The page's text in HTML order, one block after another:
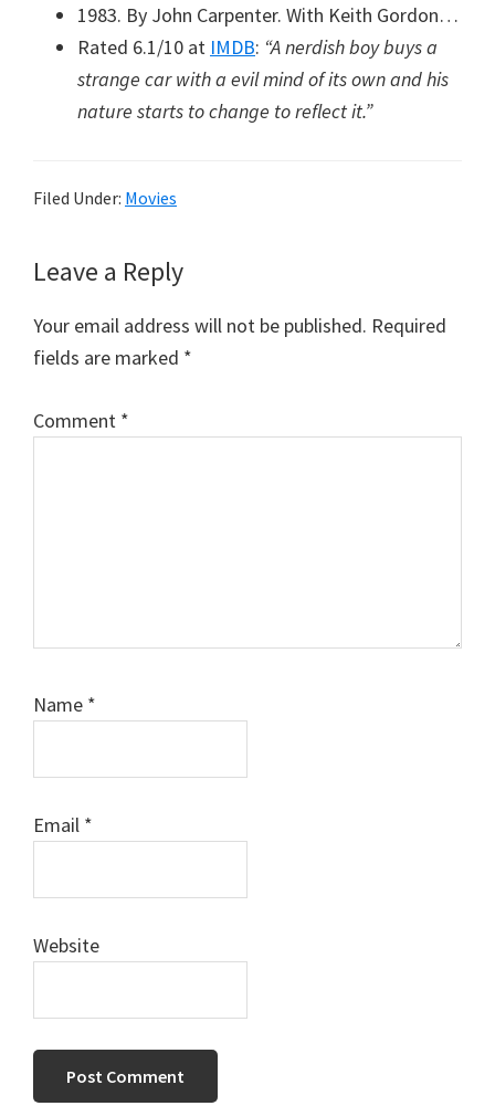
1983. By John Carpenter. With Keith Gordon…
Rated 6.1/10 at IMDB: “A nerdish boy buys a
strange car with a evil mind of its own and his
nature starts to change to reflect it.”
Filed Under: Movies
Reader
Leave a Reply
Your email address will not be published. Required
fields are marked *
Comment *
Name *
Email *
Website